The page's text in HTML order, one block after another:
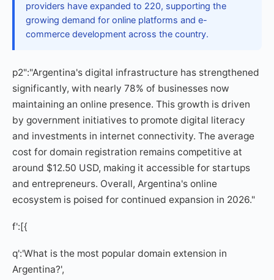
providers have expanded to 220, supporting the
growing demand for online platforms and e-
commerce development across the country.
p2":"Argentina's digital infrastructure has strengthened
significantly, with nearly 78% of businesses now
maintaining an online presence. This growth is driven
by government initiatives to promote digital literacy
and investments in internet connectivity. The average
cost for domain registration remains competitive at
around $12.50 USD, making it accessible for startups
and entrepreneurs. Overall, Argentina's online
ecosystem is poised for continued expansion in 2026."
f':[{
q':'What is the most popular domain extension in
Argentina?',